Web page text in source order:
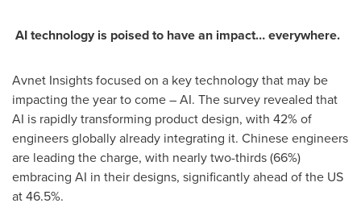
AI technology is poised to have an impact… everywhere.
Avnet Insights focused on a key technology that may be
impacting the year to come – AI. The survey revealed that
AI is rapidly transforming product design, with 42% of
engineers globally already integrating it. Chinese engineers
are leading the charge, with nearly two-thirds (66%)
embracing AI in their designs, significantly ahead of the US
at 46.5%.